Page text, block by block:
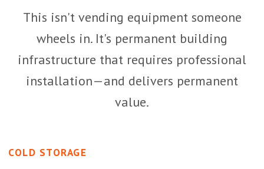
This isn't vending equipment someone
wheels in. It's permanent building
infrastructure that requires professional
installation—and delivers permanent
value.
COLD STORAGE